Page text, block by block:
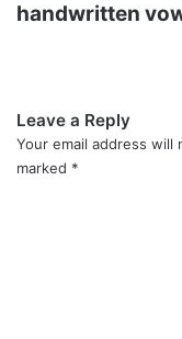
handwritten
Leave a Reply
Your email address will
marked *